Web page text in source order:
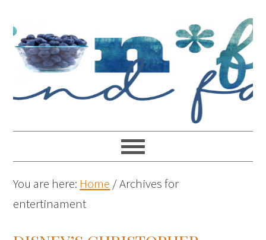
You are here: Home /Archives for
entertinament